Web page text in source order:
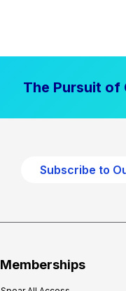
The Pursuit of
Subscribe to
Memberships